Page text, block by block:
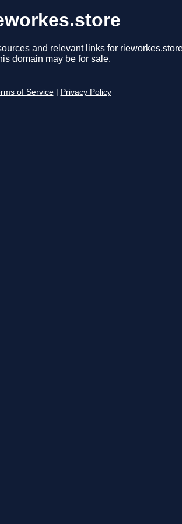
and relevant links for
domain may be for sale.
of Service Privacy Policy